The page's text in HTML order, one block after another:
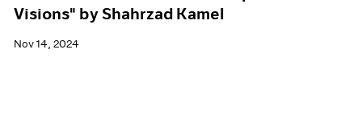
Visions" by Shahrzad Kamel
Nov 14, 2024